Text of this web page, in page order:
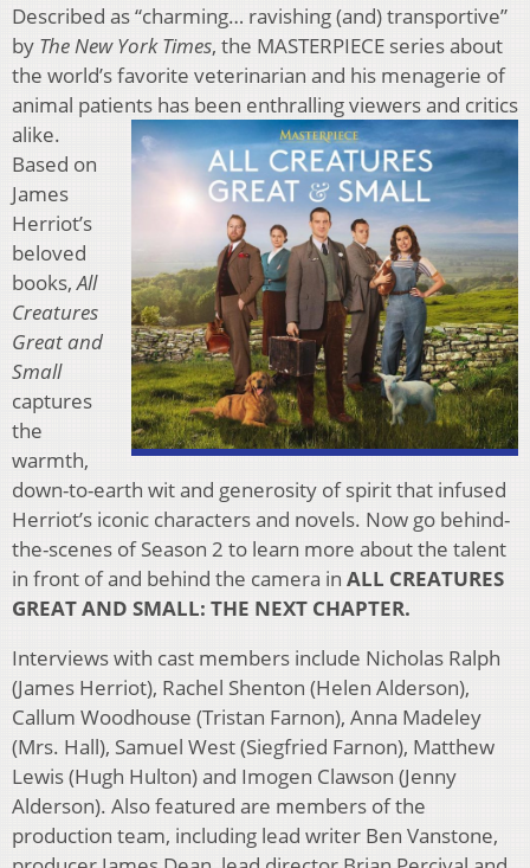
Described as “charming… ravishing (and) transportive”
by The New York Times, the MASTERPIECE series about
the world’s favorite veterinarian and his menagerie of
animal patients has been enthralling viewers and critics
alike.
Based on
James
Herriot’s
beloved
books,All
Creatures
Greatand
Small
captures
the
warmth,
down-to-earth wit and generosity of spirit that infused
Herriot’s iconic characters and novels. Now go behind-
the-scenes of Season 2 to learn more about the talent
in front of and behind the camera in ALL CREATURES
GREAT AND SMALL: THE NEXT CHAPTER.
Interviews with cast members include Nicholas Ralph
(James Herriot), Rachel Shenton (Helen Alderson),
Callum Woodhouse (Tristan Farnon), Anna Madeley
(Mrs. Hall), Samuel West (Siegfried Farnon), Matthew
Lewis (Hugh Hulton) and Imogen Clawson (Jenny
Alderson). Also featured are members of the
production team, including lead writer Ben Vanstone,